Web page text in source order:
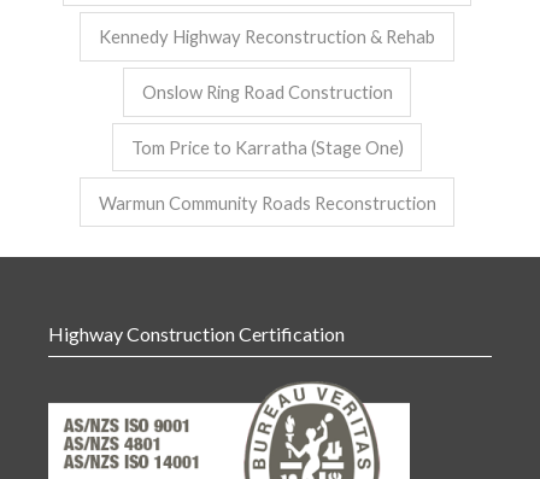
Kennedy Highway Reconstruction & Rehab
Onslow Ring Road Construction
Tom Price to Karratha (Stage One)
Warmun Community Roads Reconstruction
Highway Construction Certification